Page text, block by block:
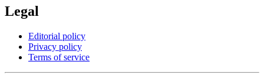
Legal
Editorial policy
Privacy policy
Terms of service